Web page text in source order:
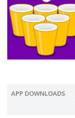
APP DOWNLOADS